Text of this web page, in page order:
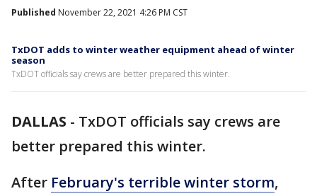
Published November 22, 2021 4:26 PM CST
TxDOT adds to winter weather equipment ahead of winter
season
TxDOT officials say crews are better prepared this winter.
DALLAS - TxDOT officials say crews are
better prepared this winter.
After February's terrible winter storm,